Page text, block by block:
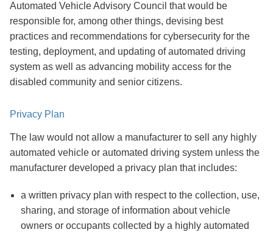
Automated Vehicle Advisory Council that would be
responsible for, among other things, devising best
practices and recommendations for cybersecurity for the
testing, deployment, and updating of automated driving
system as well as advancing mobility access for the
disabled community and senior citizens.
Privacy Plan
The law would not allow a manufacturer to sell any highly
automated vehicle or automated driving system unless the
manufacturer developed a privacy plan that includes:
a written privacy plan with respect to the collection, use,
sharing, and storage of information about vehicle
owners or occupants collected by a highly automated